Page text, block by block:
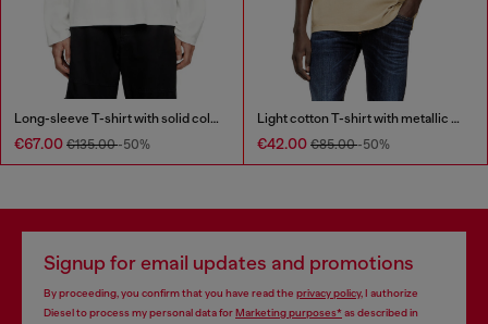
Long-sleeve T-shirt with solid color panels
€67.00 €135.00-50%
Light cotton T-shirt with metallic Oval D logo
€42.00 €85.00-50%
Signup for email updates and promotions
By proceeding, you confirm that you have read the privacy policy, I authorize
Diesel to process my personal data forMarketing purposes*as described in